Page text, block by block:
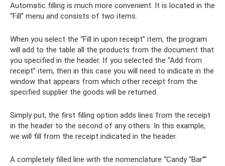
Automatic filling is much more convenient. It is located in the
“Fill” menu and consists of two items.
When you select the “Fill in upon receipt” item, the program
will add to the table all the products from the document that
you specified in the header. If you selected the “Add from
receipt” item, then in this case you will need to indicate in the
window that appears from which other receipt from the
specified supplier the goods will be returned.
Simply put, the first filling option adds lines from the receipt
in the header to the second of any others. In this example,
we will fill from the receipt indicated in the header.
A completely filled line with the nomenclature “Candy “Bar””